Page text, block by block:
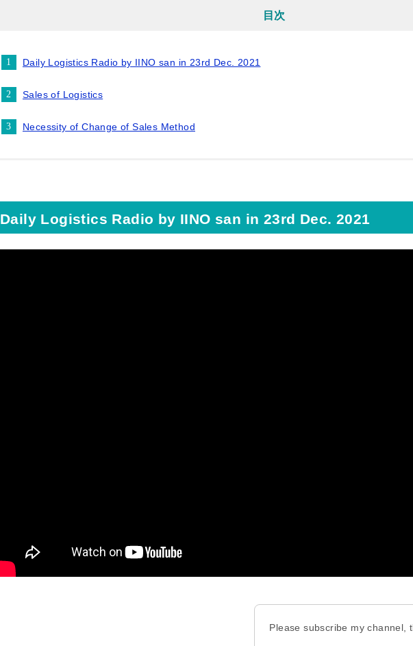
目次
Daily Logistics Radio by IINO san in 23rd Dec. 2021
Sales of Logistics
Necessity of Change of Sales Method
Daily Logistics Radio by IINO san in 23rd Dec. 2021
Please subscribe my channel,